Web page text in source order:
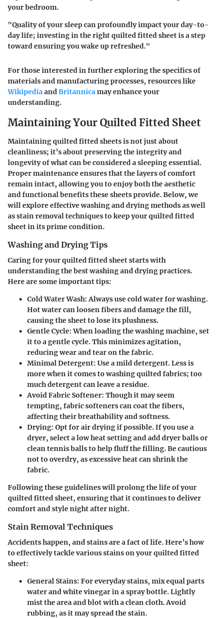
your bedroom.
"Quality of your sleep can profoundly impact your day-to-
day life; investing in the right quilted fitted sheet is a step
toward ensuring you wake up refreshed."
For those interested in further exploring the specifics of
materials and manufacturing processes, resources like
WikipediaandBritannicamay enhance your
understanding.
Maintaining Your Quilted Fitted Sheet
Maintaining quilted fitted sheets is not just about
cleanliness; it’s about preserving the integrity and
longevity of what can be considered a sleeping essential.
Proper maintenance ensures that the layers of comfort
remain intact, allowing you to enjoy both the aesthetic
and functional benefits these sheets provide. Below, we
will explore effective washing and drying methods as well
as stain removal techniques to keep your quilted fitted
sheet in its prime condition.
Washing and Drying Tips
Caring for your quilted fitted sheet starts with
understanding the best washing and drying practices.
Here are some important tips:
Cold Water Wash: Always use cold water for washing.
Hot water can loosen fibers and damage the fill,
causing the sheet to lose its plushness.
Gentle Cycle: When loading the washing machine, set
it to a gentle cycle. This minimizes agitation,
reducing wear and tear on the fabric.
Minimal Detergent: Use a mild detergent. Less is
more when it comes to washing quilted fabrics; too
much detergent can leave a residue.
Avoid Fabric Softener: Though it may seem
tempting, fabric softeners can coat the fibers,
affecting their breathability and softness.
Drying: Opt for air drying if possible. If you use a
dryer, select a low heat setting and add dryer balls or
clean tennis balls to help fluff the filling. Be cautious
not to overdry, as excessive heat can shrink the
fabric.
Following these guidelines will prolong the life of your
quilted fitted sheet, ensuring that it continues to deliver
comfort and style night after night.
Stain Removal Techniques
Accidents happen, and stains are a fact of life. Here’s how
to effectively tackle various stains on your quilted fitted
sheet:
General Stains: For everyday stains, mix equal parts
water and white vinegar in a spray bottle. Lightly
mist the area and blot with a clean cloth. Avoid
rubbing, as it may spread the stain.